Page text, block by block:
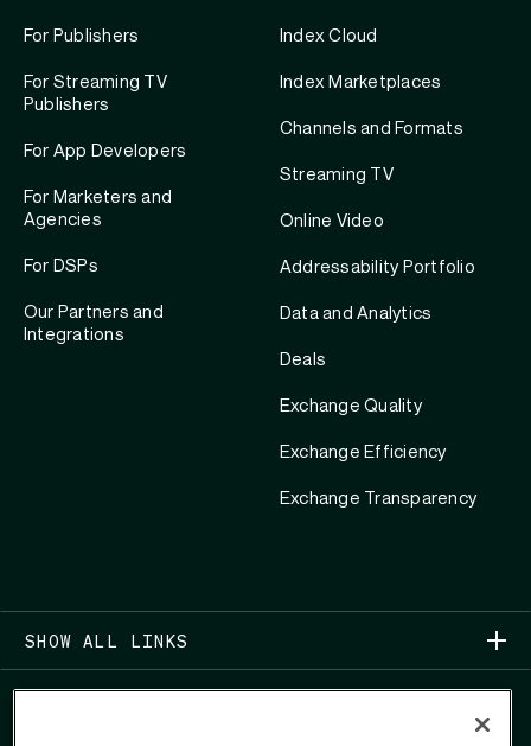
For Publishers
For Streaming TV
Publishers
For App Developers
For Marketers and
Agencies
For DSPs
Our Partners and
Integrations
Index Cloud
Index Marketplaces
Channels and Formats
Streaming TV
Online Video
Addressability Portfolio
Data and Analytics
Deals
Exchange Quality
Exchange Efficiency
Exchange Transparency
SHOW ALL LINKS